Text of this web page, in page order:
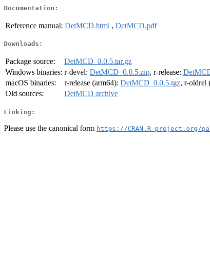
Documentation:
Reference manual: DetMCD.html , DetMCD.pdf
Downloads:
Package source:
DetMCD_0.0.5.tar.gz
Windows binaries: r-devel: DetMCD_0.0.5.zip, r-release:
macOS binaries:
r-release (arm64): DetMCD_0.0.5.tgz, r-oldrel
Old sources:
DetMCD archive
Linking:
Please use the canonical form https://CRAN.R-project.org/